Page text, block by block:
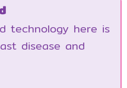
technology here is
disease and